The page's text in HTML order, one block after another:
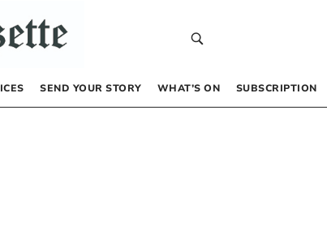
SEND YOUR STORY WHAT’S ON SUBSCRIPTION